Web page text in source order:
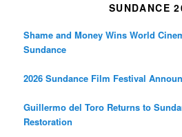
SUNDANCE
Shame and Money Wins World
Sundance
2026 Sundance Film Festival
Guillermo del Toro Returns to
Restoration